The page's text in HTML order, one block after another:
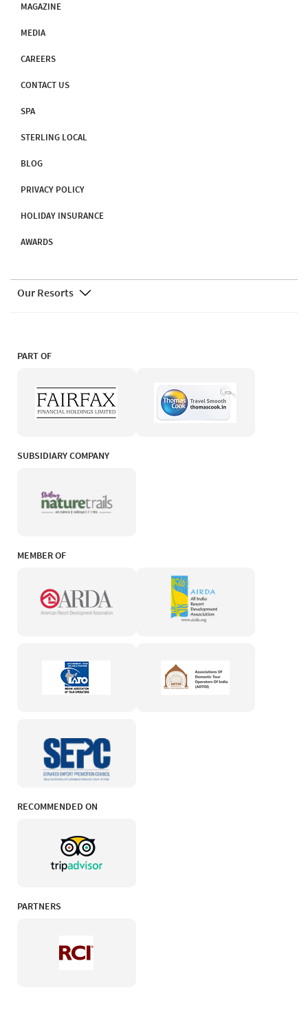
MAGAZINE
MEDIA
CAREERS
CONTACT US
SPA
STERLING LOCAL
BLOG
PRIVACY POLICY
HOLIDAY INSURANCE
AWARDS
Our Resorts
PART OF
SUBSIDIARY COMPANY
MEMBER OF
RECOMMENDED ON
PARTNERS